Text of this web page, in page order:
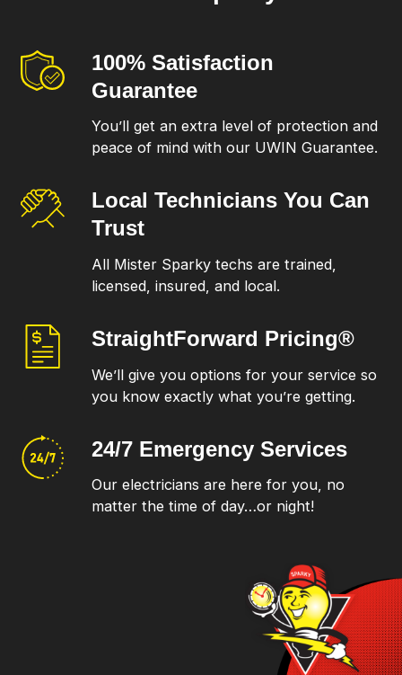
100% Satisfaction
Guarantee
You’ll get an extra level of protection and
peace of mind with our UWIN Guarantee.
Local Technicians You Can
Trust
All Mister Sparky techs are trained,
licensed, insured, and local.
StraightForward Pricing®
We’ll give you options for your service so
you know exactly what you’re getting.
24/7 Emergency Services
Our electricians are here for you, no
matter the time of day…or night!